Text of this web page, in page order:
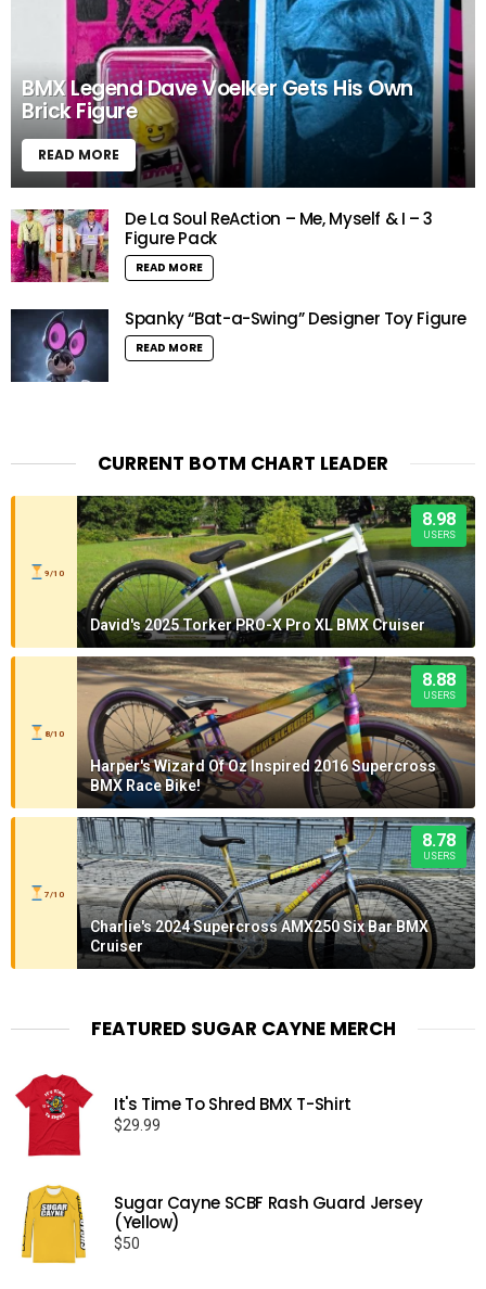
BMX Legend Dave Voelker Gets His Own
Brick Figure
READ MORE
De La Soul ReAction – Me, Myself & I – 3
Figure Pack
READ MORE
Spanky “Bat-a-Swing” Designer Toy Figure
READ MORE
CURRENT BOTM CHART LEADER
9/10
8.98
USERS
David's 2025 Torker PRO-X Pro XL BMX Cruiser
8/10
8.88
USERS
Harper's Wizard Of Oz Inspired 2016 Supercross
BMX Race Bike!
7/10
8.78
USERS
Charlie's 2024 Supercross AMX250 Six Bar BMX
Cruiser
FEATURED SUGAR CAYNE MERCH
It's Time To Shred BMX T-Shirt
$29.99
Sugar Cayne SCBF Rash Guard Jersey
(Yellow)
$50